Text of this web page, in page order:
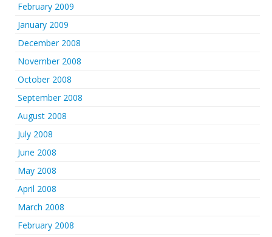
February 2009
January 2009
December 2008
November 2008
October 2008
September 2008
August 2008
July 2008
June 2008
May 2008
April 2008
March 2008
February 2008